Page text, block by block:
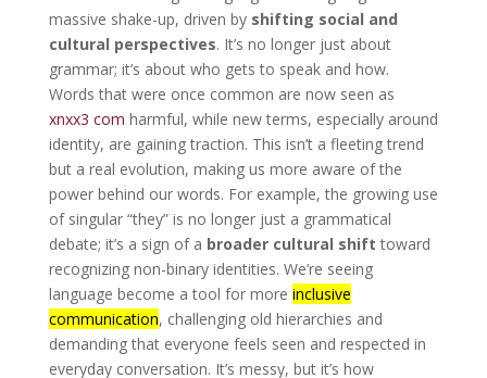
massive shake-up, driven by shifting social and
cultural perspectives. It’s no longer just about
grammar; it’s about who gets to speak and how.
Words that were once common are now seen as
xnxx3 com harmful, while new terms, especially around
identity, are gaining traction. This isn’t a fleeting trend
but a real evolution, making us more aware of the
power behind our words. For example, the growing use
of singular “they” is no longer just a grammatical
debate; it’s a sign of a broader cultural shift toward
recognizing non-binary identities. We’re seeing
language become a tool for more inclusive
communication, challenging old hierarchies and
demanding that everyone feels seen and respected in
everyday conversation. It’s messy, but it’s how